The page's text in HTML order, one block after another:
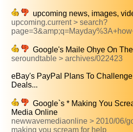
upcoming news, images,
upcoming.current > search?
Google's Maile Ohye On
seroundtable > archives/022423
eBay's PayPal Plans To
Deals...
Google`s * Making You
Media Online
newwavemediaonline > 2010/06/
making you scream for help